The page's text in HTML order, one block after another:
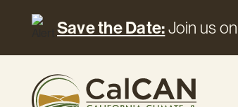
Save the Date:Join us